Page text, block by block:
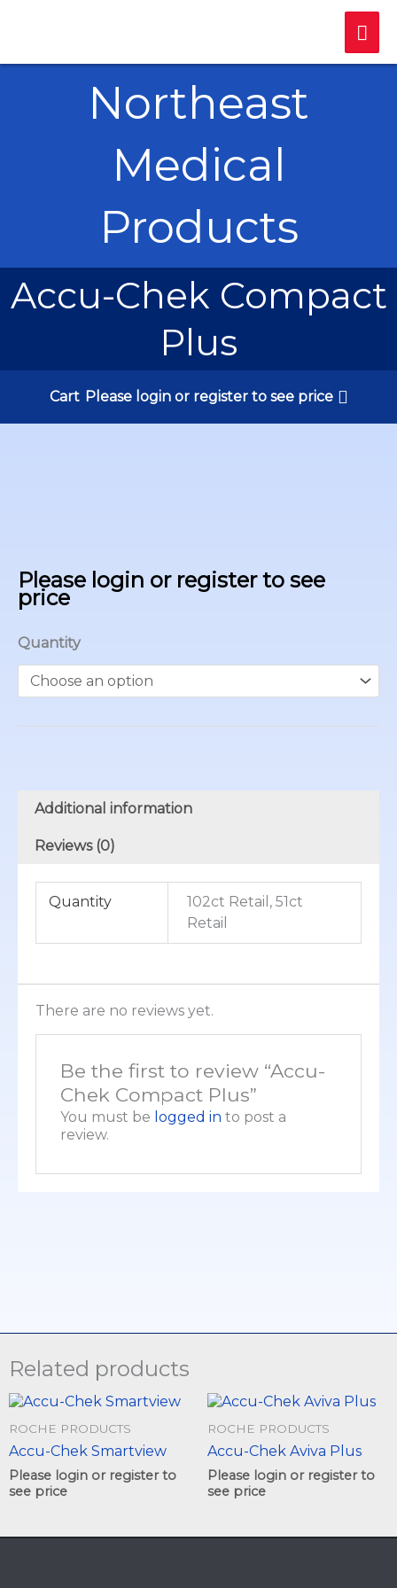
Northeast
Medical
Products
Accu-Chek Compact
Plus
Cart Please login or register to see price
Please login or register to see
price
Quantity
Additional information
Reviews (0)
Quantity
102ct Retail, 51ct
Retail
There are no reviews yet.
Be the first to review “Accu-
Chek Compact Plus”
You must be logged in to post a
review.
Related products
ROCHE PRODUCTS
Accu-Chek Smartview
Please login or register to
see price
This
has
multiple
variants.
The
be
ROCHE PRODUCTS
Accu-Chek Aviva Plus
Please login or register to
see price
This
has
multiple
variants.
The
be